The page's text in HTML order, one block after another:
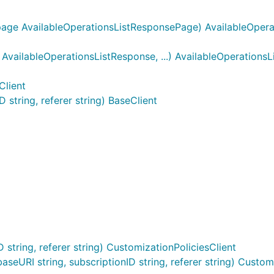
AvailableOperationsListResponsePage)
...)
string, referer string) BaseClient
referer string) CustomizationPoliciesClient
string, subscriptionID string, referer string)